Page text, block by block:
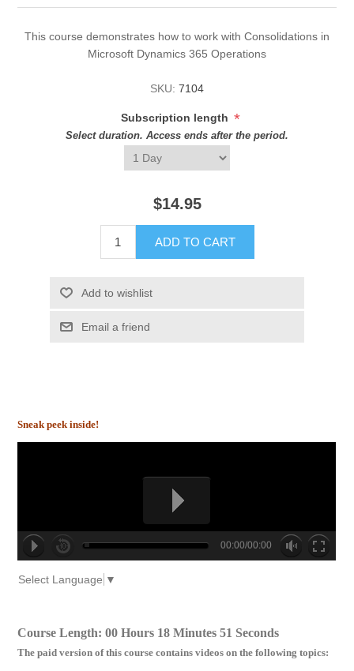
This course demonstrates how to work with Consolidations in
Microsoft Dynamics 365 Operations
SKU: 7104
Subscription length *
Select duration. Access ends after the period.
$14.95
ADD TO CART
Add to wishlist
Email a friend
Sneak peek inside!
00:00/00:00
Select Language ▼
Course Length: 00 Hours 18 Minutes 51 Seconds
The paid version of this course contains videos on the following topics: